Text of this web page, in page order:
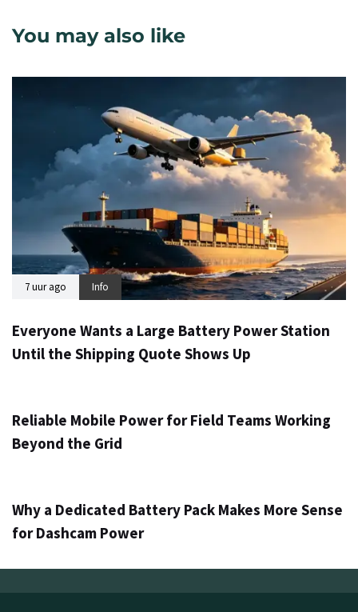
You may also like
7 uur ago Info
Everyone Wants a Large Battery Power Station
Until the Shipping Quote Shows Up
Reliable Mobile Power for Field Teams Working
Beyond the Grid
Why a Dedicated Battery Pack Makes More Sense
for Dashcam Power